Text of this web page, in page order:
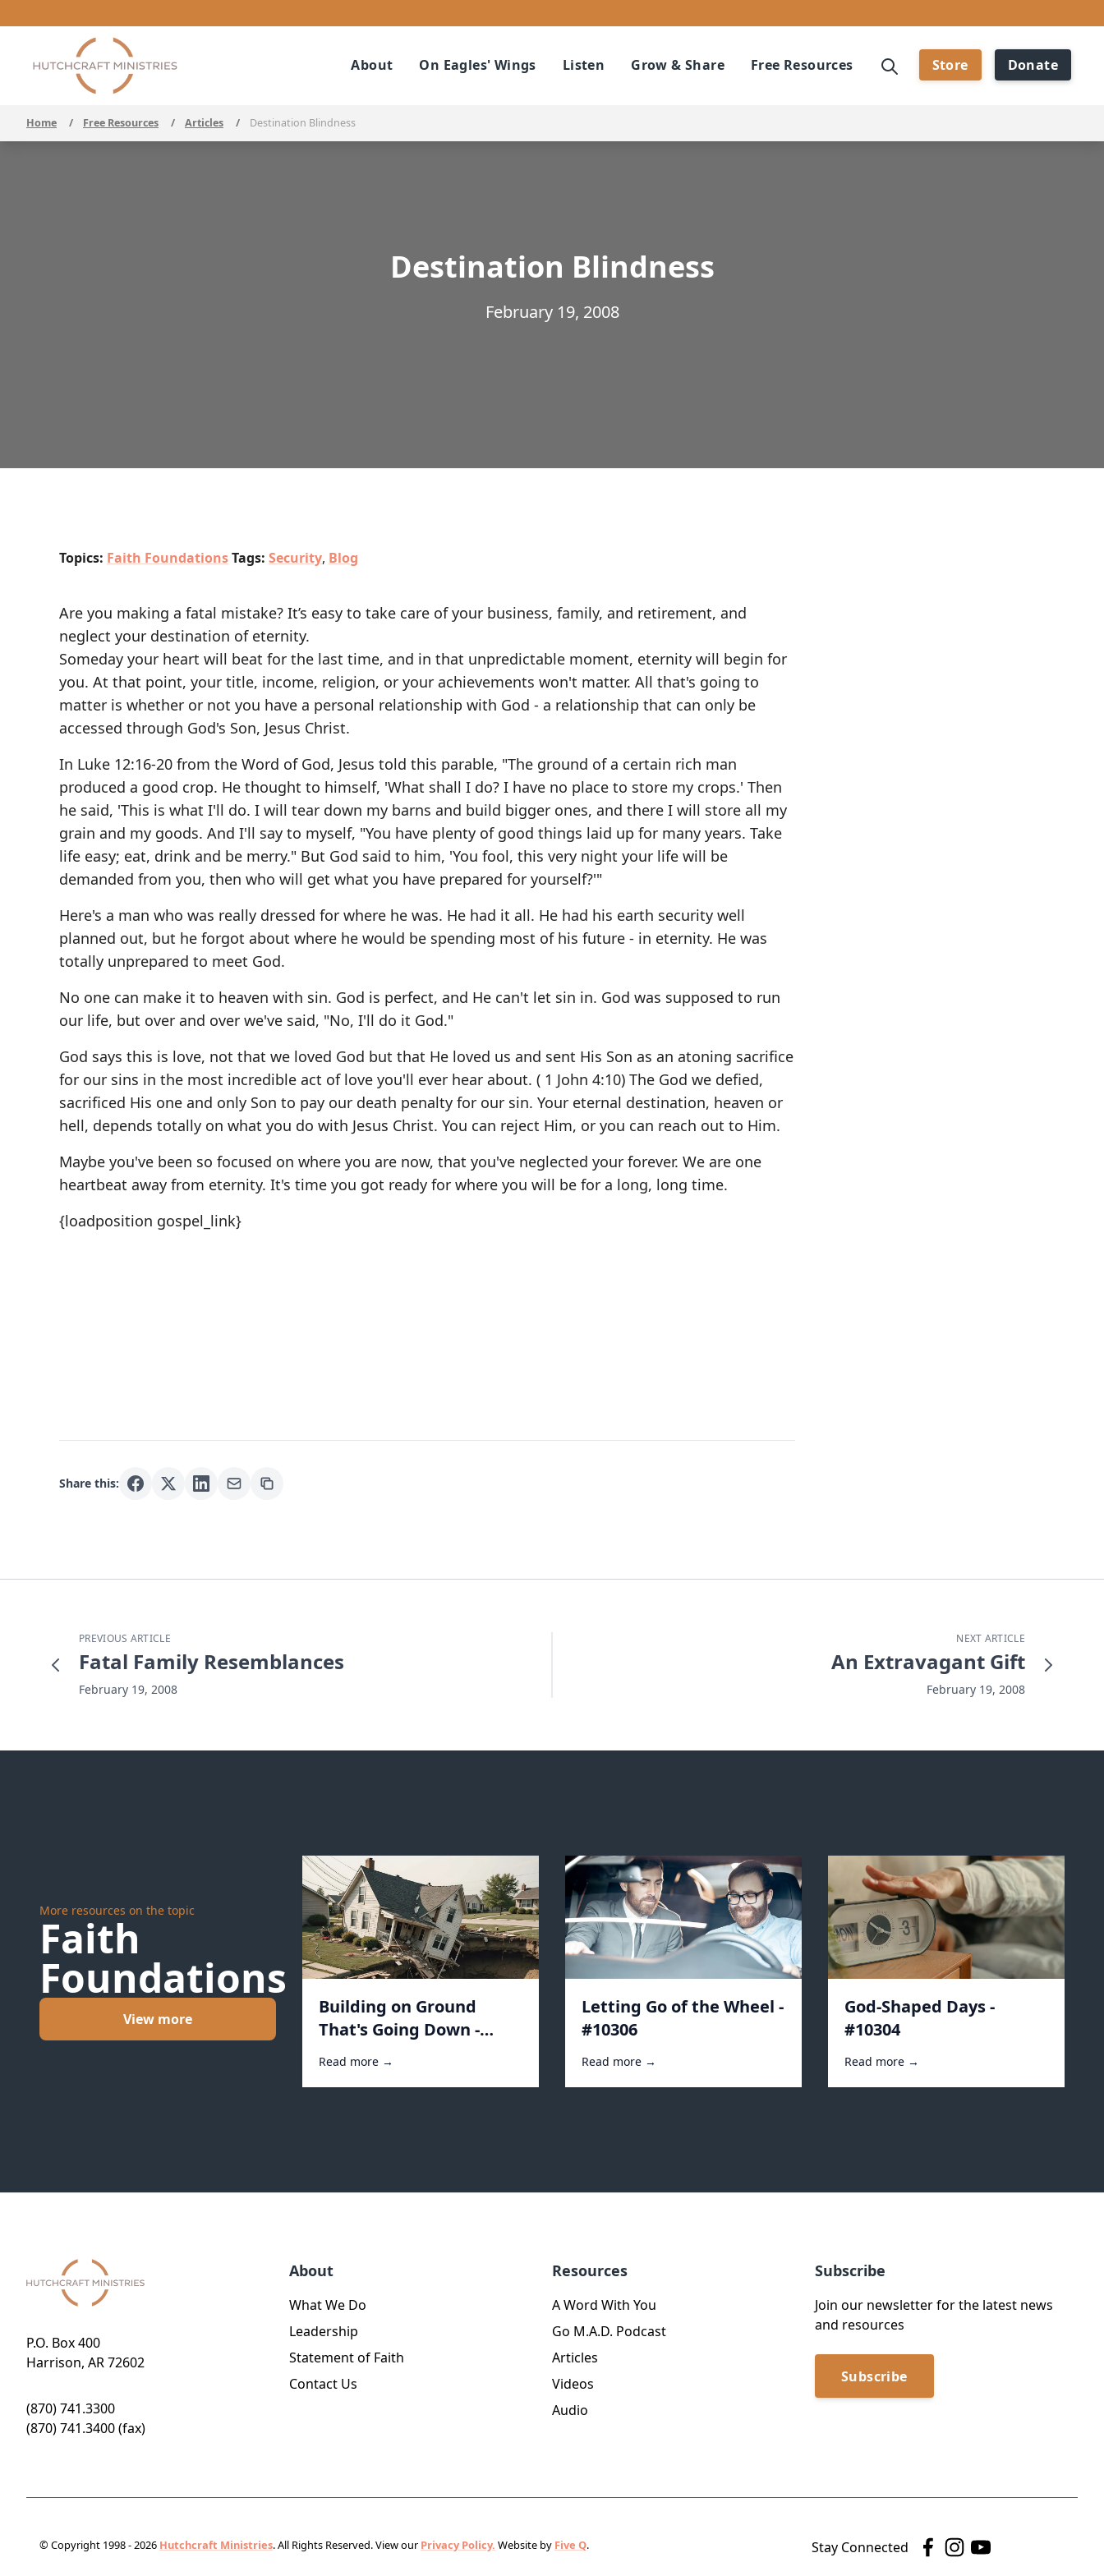
About On Eagles' Wings Listen Grow & Share Free Resources Store Donate
Home / Free Resources / Articles / Destination Blindness
Destination Blindness
February 19, 2008
Topics: Faith FoundationsTags: Security, Blog
Are you making a fatal mistake? It’s easy to take care of your business, family, and retirement, and
neglect your destination of eternity.
Someday your heart will beat for the last time, and in that unpredictable moment, eternity will begin for
you. At that point, your title, income, religion, or your achievements won't matter. All that's going to
matter is whether or not you have a personal relationship with God - a relationship that can only be
accessed through God's Son, Jesus Christ.
In Luke 12:16-20 from the Word of God, Jesus told this parable, "The ground of a certain rich man
produced a good crop. He thought to himself, 'What shall I do? I have no place to store my crops.' Then
he said, 'This is what I'll do. I will tear down my barns and build bigger ones, and there I will store all my
grain and my goods. And I'll say to myself, "You have plenty of good things laid up for many years. Take
life easy; eat, drink and be merry." But God said to him, 'You fool, this very night your life will be
demanded from you, then who will get what you have prepared for yourself?'"
Here's a man who was really dressed for where he was. He had it all. He had his earth security well
planned out, but he forgot about where he would be spending most of his future - in eternity. He was
totally unprepared to meet God.
No one can make it to heaven with sin. God is perfect, and He can't let sin in. God was supposed to run
our life, but over and over we've said, "No, I'll do it God."
God says this is love, not that we loved God but that He loved us and sent His Son as an atoning sacrifice
for our sins in the most incredible act of love you'll ever hear about. ( 1 John 4:10) The God we defied,
sacrificed His one and only Son to pay our death penalty for our sin. Your eternal destination, heaven or
hell, depends totally on what you do with Jesus Christ. You can reject Him, or you can reach out to Him.
Maybe you've been so focused on where you are now, that you've neglected your forever. We are one
heartbeat away from eternity. It's time you got ready for where you will be for a long, long time.
{loadposition gospel_link}
Share this:
PREVIOUS ARTICLE
Fatal Family Resemblances
February 19, 2008
NEXT ARTICLE
An Extravagant Gift
February 19, 2008
More resources on the topic
Faith
Foundations
View more
Building on Ground
That's Going Down -
#10312
Read more →
Letting Go of the Wheel -
#10306
Read more →
God-Shaped Days -
#10304
Read more →
P.O. Box 400
Harrison, AR 72602
(870) 741.3300
(870) 741.3400 (fax)
About
What We Do
Leadership
Statement of Faith
Contact Us
Resources
A Word With You
Go M.A.D. Podcast
Articles
Videos
Audio
Subscribe
Join our newsletter for the latest news
and resources
Subscribe
© Copyright 1998 - 2026 Hutchcraft Ministries. All Rights Reserved.View our Privacy Policy. Website by Five Q. Stay Connected